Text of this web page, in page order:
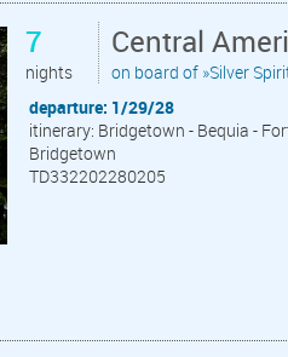
7
nights
Central
on board of »Silver
departure: 1/29/28
itinerary: Bridgetown - Bequia -
Bridgetown
TD332202280205